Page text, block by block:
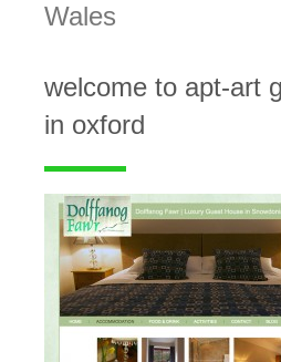
Wales
welcome to apt-art
in oxford